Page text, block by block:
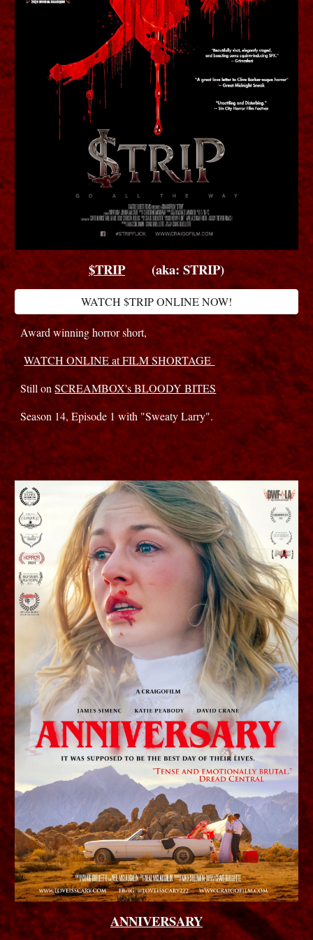
$TRIP(aka: STRIP)
WATCH $TRIP ONLINE NOW!
Award winning horror short,
WATCH ONLINE at FILM SHORTAGE
Still onSCREAMBOX's BLOODY BITES
Season 14, Episode 1 with "Sweaty Larry".
ANNIVERSARY